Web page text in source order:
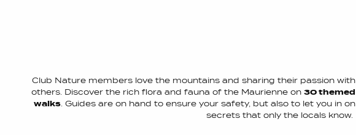
Club Nature members love the mountains and sharing their passion with
others. Discover the rich flora and fauna of the Maurienne on 30 themed
walks. Guides are on hand to ensure your safety, but also to let you in on
secrets that only the locals know.